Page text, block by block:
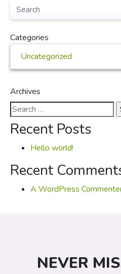
Categories
Uncategorized
Archives
Search
for:
Recent Posts
Hello world!
Recent
A WordPress
NEVER